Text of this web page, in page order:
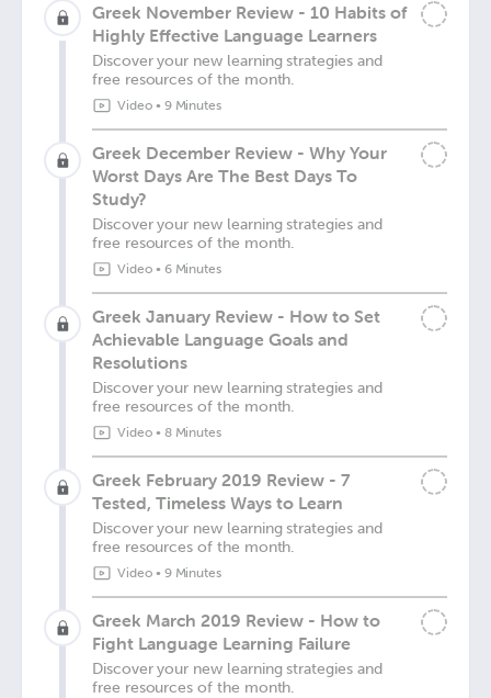
Greek November Review - 10 Habits of
Highly Effective Language Learners
Discover your new learning strategies and
free resources of the month.
Video• 9 Minutes
Greek December Review - Why Your
Worst Days Are The Best Days To
Study?
Discover your new learning strategies and
free resources of the month.
Video• 6 Minutes
Greek January Review - How to Set
Achievable Language Goals and
Resolutions
Discover your new learning strategies and
free resources of the month.
Video• 8 Minutes
Greek February 2019 Review - 7
Tested, Timeless Ways to Learn
Discover your new learning strategies and
free resources of the month.
Video• 9 Minutes
Greek March 2019 Review - How to
Fight Language Learning Failure
Discover your new learning strategies and
free resources of the month.